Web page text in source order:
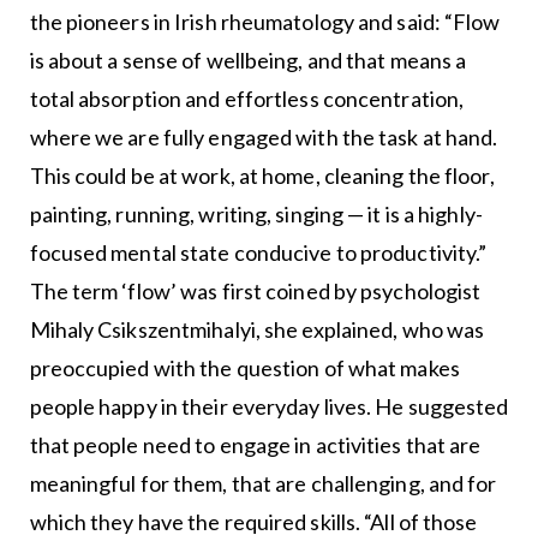
the pioneers in Irish rheumatology and said: “Flow
is about a sense of wellbeing, and that means a
total absorption and effortless concentration,
where we are fully engaged with the task at hand.
This could be at work, at home, cleaning the floor,
painting, running, writing, singing — it is a highly-
focused mental state conducive to productivity.”
The term ‘flow’ was first coined by psychologist
Mihaly Csikszentmihalyi, she explained, who was
preoccupied with the question of what makes
people happy in their everyday lives. He suggested
that people need to engage in activities that are
meaningful for them, that are challenging, and for
which they have the required skills. “All of those